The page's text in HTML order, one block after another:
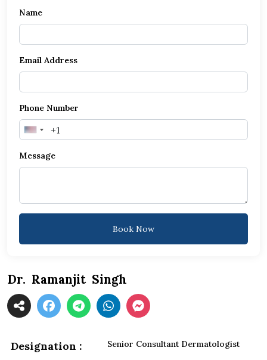
Name
Email Address
Phone Number
United
+1
Message
Book Now
Dr. Ramanjit Singh
Designation : Senior Consultant Dermatologist